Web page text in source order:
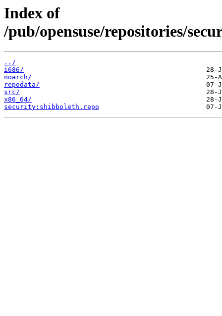
Index of
/pub/opensuse/repositories/
../
i686/
noarch/
repodata/
src/
x86_64/
security:shibboleth.repo